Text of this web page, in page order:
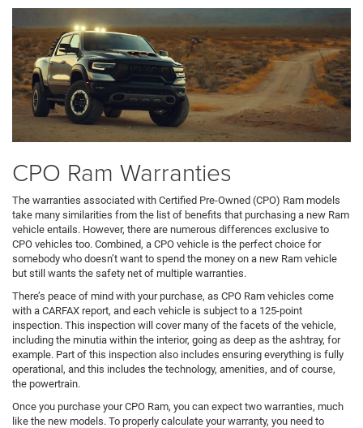
CPO Ram Warranties
The warranties associated with Certified Pre-Owned (CPO) Ram models
take many similarities from the list of benefits that purchasing a new Ram
vehicle entails. However, there are numerous differences exclusive to
CPO vehicles too. Combined, a CPO vehicle is the perfect choice for
somebody who doesn’t want to spend the money on a new Ram vehicle
but still wants the safety net of multiple warranties.
There’s peace of mind with your purchase, as CPO Ram vehicles come
with a CARFAX report, and each vehicle is subject to a 125-point
inspection. This inspection will cover many of the facets of the vehicle,
including the minutia within the interior, going as deep as the ashtray, for
example. Part of this inspection also includes ensuring everything is fully
operational, and this includes the technology, amenities, and of course,
the powertrain.
Once you purchase your CPO Ram, you can expect two warranties, much
like the new models. To properly calculate your warranty, you need to